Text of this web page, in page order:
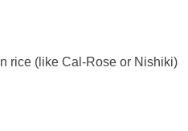
rice (like Cal-Rose or Nishiki)